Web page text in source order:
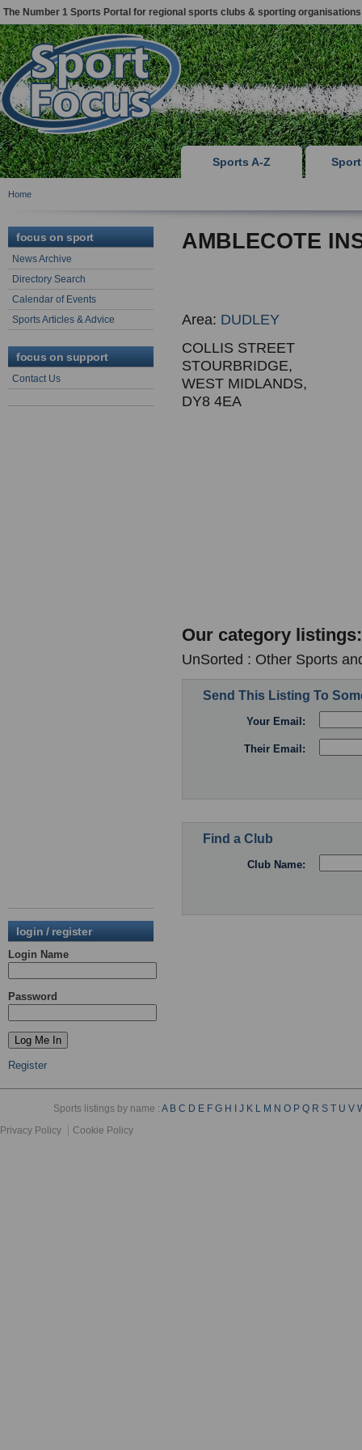
The Number 1 Sports Portal for regional sports clubs & sporting organisations
Sports A-Z
Home
focus on sport
News Archive
Directory Search
Calendar of Events
Sports Articles & Advice
focus on support
Contact Us
login / register
Login Name
Password
Register
AMBLECOTE
Area: DUDLEY
COLLIS STREET
STOURBRIDGE,
WEST MIDLANDS,
DY8 4EA
Our category listings:
UnSorted : Other Sports
Send This Listing To
Your Email:
Their Email:
Find a Club
Club Name:
Sports listings by name :A B C D E F G H J K L M N O P Q R S T U V
Privacy Policy
Cookie Policy